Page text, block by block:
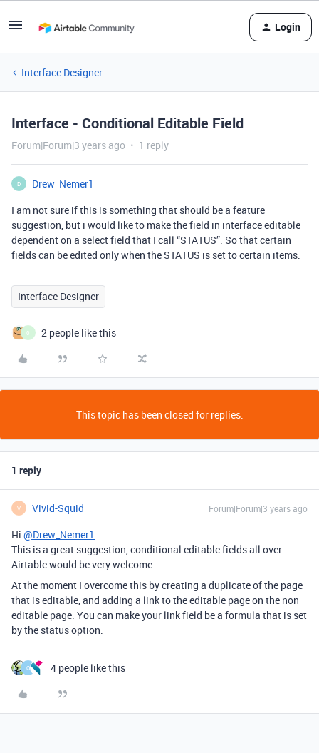
Login
Interface Designer
Interface - Conditional Editable Field
Forum|Forum|3 years ago 1 reply
D
Drew_Nemer1
I am not sure if this is something that should be a feature
suggestion, but i would like to make the field in interface editable
dependent on a select field that I call “STATUS”. So that certain
fields can be edited only when the STATUS is set to certain items.
Interface Designer
0 2 people like this
This topic has been closed for replies.
1 reply
V Vivid-Squid Forum|Forum|3 years ago
Hi @Drew_Nemer1
This is a great suggestion, conditional editable fields all over
Airtable would be very welcome.
At the moment I overcome this by creating a duplicate of the page
that is editable, and adding a link to the editable page on the non
editable page. You can make your link field be a formula that is set
by the status option.
O 4 people like this